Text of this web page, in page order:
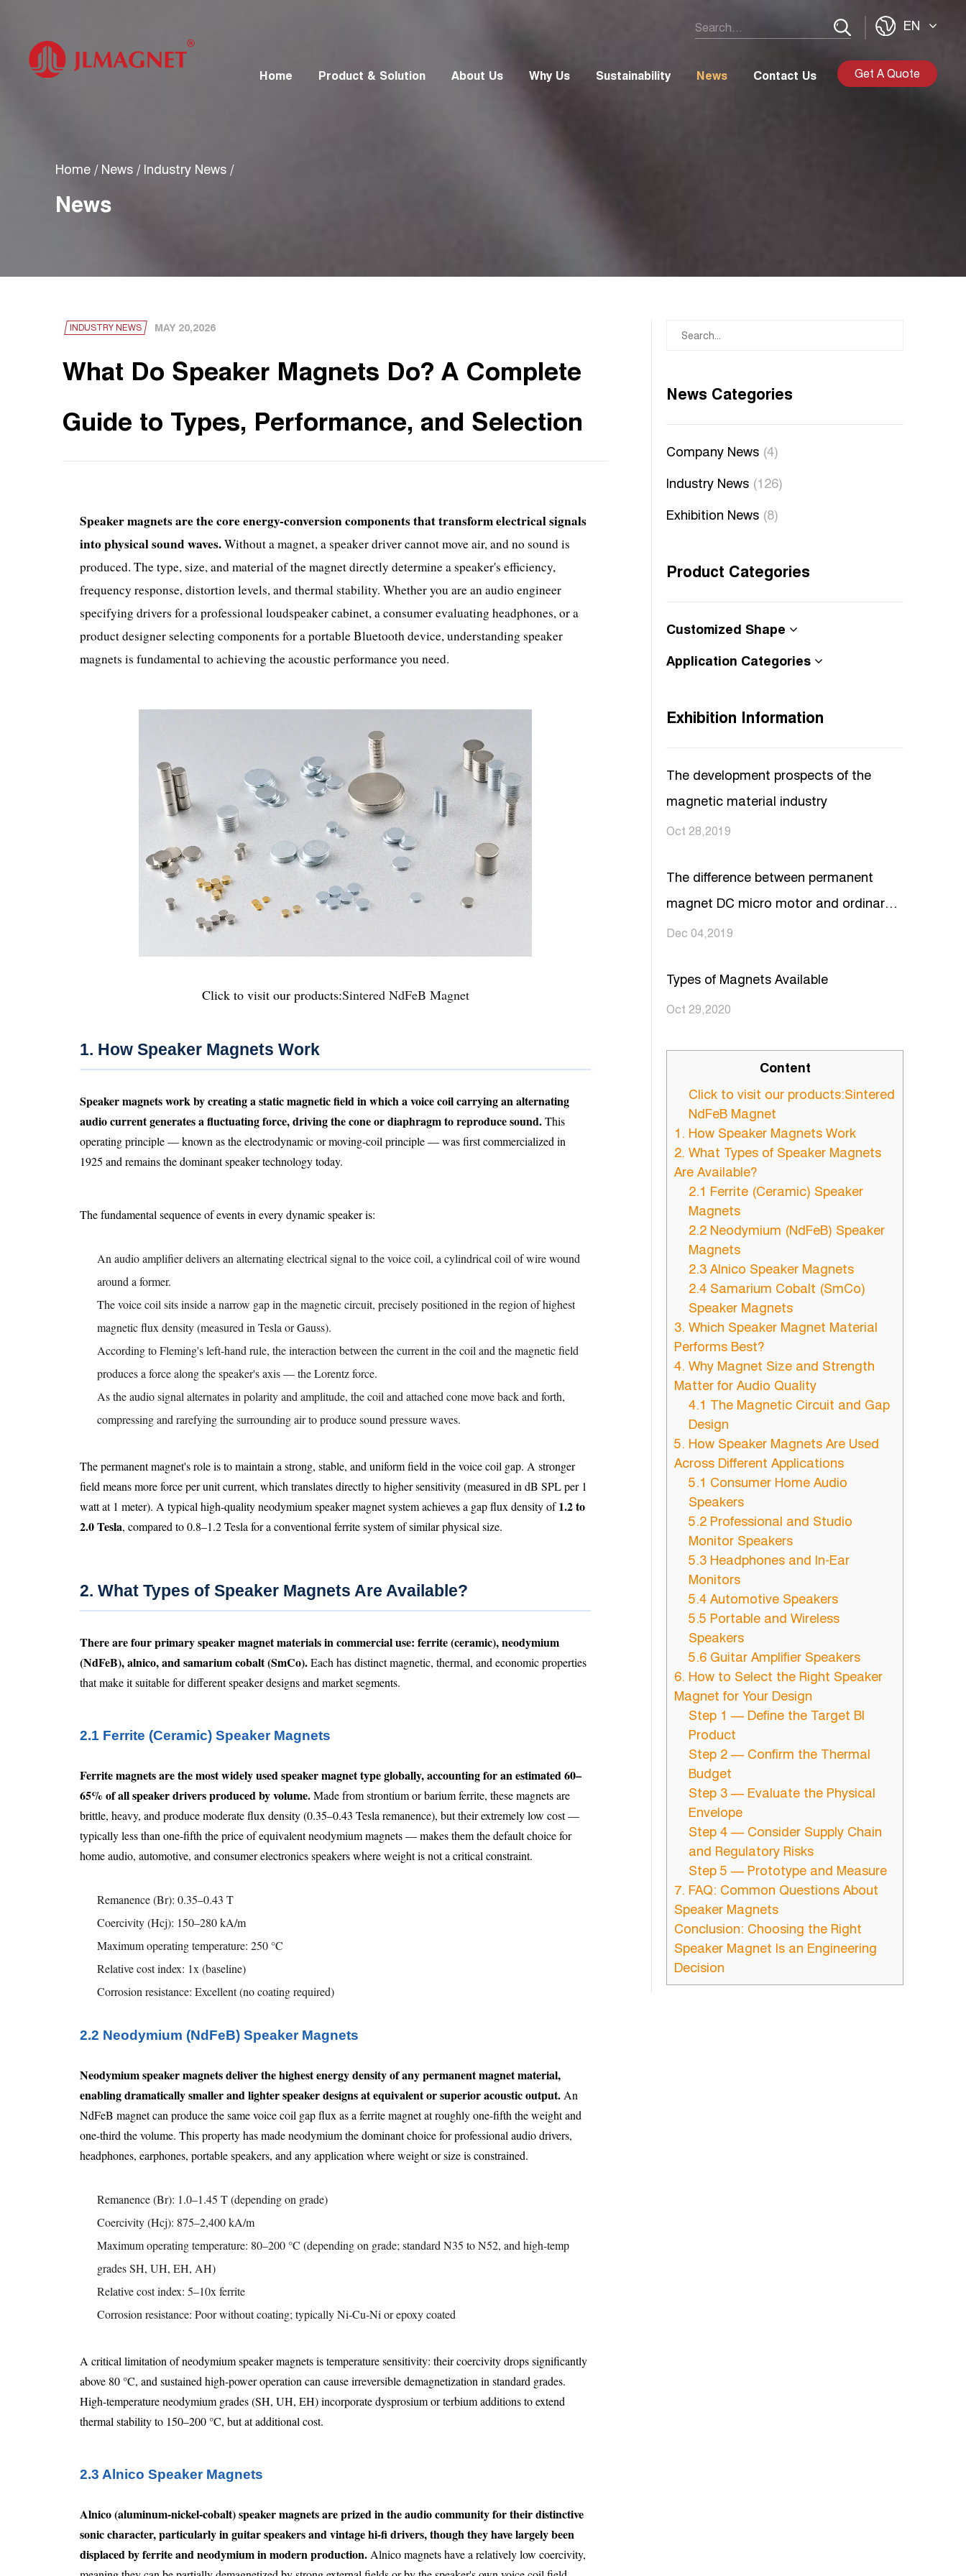
EN
Home Product & Solution About Us Why Us Sustainability News Contact Us Get A Quote
Home / News / Industry News /
News
INDUSTRY NEWS MAY 20,2026
What Do Speaker Magnets Do? A Complete
Guide to Types, Performance, and Selection
Speaker magnets are the core energy-conversion components that transform electrical signals
into physical sound waves.Without a magnet, a speaker driver cannot move air, and no sound is
produced. The type, size, and material of the magnet directly determine a speaker's efficiency,
frequency response, distortion levels, and thermal stability. Whether you are an audio engineer
specifying drivers for a professional loudspeaker cabinet, a consumer evaluating headphones, or a
product designer selecting components for a portable Bluetooth device, understanding speaker
magnets is fundamental to achieving the acoustic performance you need.
Click to visit our products:Sintered NdFeB Magnet
1. How Speaker Magnets Work
Speaker magnets work by creating a static magnetic field in which a voice coil carrying an alternating
audio current generates a fluctuating force, driving the cone or diaphragm to reproduce sound.This
operating principle — known as the electrodynamic or moving-coil principle — was first commercialized in
1925 and remains the dominant speaker technology today.
The fundamental sequence of events in every dynamic speaker is:
An audio amplifier delivers an alternating electrical signal to the voice coil, a cylindrical coil of wire wound
around a former.
The voice coil sits inside a narrow gap in the magnetic circuit, precisely positioned in the region of highest
magnetic flux density (measured in Tesla or Gauss).
According to Fleming's left-hand rule, the interaction between the current in the coil and the magnetic field
produces a force along the speaker's axis — the Lorentz force.
As the audio signal alternates in polarity and amplitude, the coil and attached cone move back and forth,
compressing and rarefying the surrounding air to produce sound pressure waves.
The permanent magnet's role is to maintain a strong, stable, and uniform field in the voice coil gap. A stronger
field means more force per unit current, which translates directly to higher sensitivity (measured in dB SPL per 1
watt at 1 meter). A typical high-quality neodymium speaker magnet system achieves a gap flux density of1.2 to
2.0 Tesla, compared to 0.8–1.2 Tesla for a conventional ferrite system of similar physical size.
2. What Types of Speaker Magnets Are Available?
There are four primary speaker magnet materials in commercial use: ferrite (ceramic), neodymium
(NdFeB), alnico, and samarium cobalt (SmCo).Each has distinct magnetic, thermal, and economic properties
that make it suitable for different speaker designs and market segments.
2.1 Ferrite (Ceramic) Speaker Magnets
Ferrite magnets are the most widely used speaker magnet type globally, accounting for an estimated 60–
65% of all speaker drivers produced by volume.Made from strontium or barium ferrite, these magnets are
brittle, heavy, and produce moderate flux density (0.35–0.43 Tesla remanence), but their extremely low cost —
typically less than one-fifth the price of equivalent neodymium magnets — makes them the default choice for
home audio, automotive, and consumer electronics speakers where weight is not a critical constraint.
Remanence (Br): 0.35–0.43 T
Coercivity (Hcj): 150–280 kA/m
Maximum operating temperature: 250 °C
Relative cost index: 1x (baseline)
Corrosion resistance: Excellent (no coating required)
2.2 Neodymium (NdFeB) Speaker Magnets
Neodymium speaker magnets deliver the highest energy density of any permanent magnet material,
enabling dramatically smaller and lighter speaker designs at equivalent or superior acoustic output. An
NdFeB magnet can produce the same voice coil gap flux as a ferrite magnet at roughly one-fifth the weight and
one-third the volume. This property has made neodymium the dominant choice for professional audio drivers,
headphones, earphones, portable speakers, and any application where weight or size is constrained.
Remanence (Br): 1.0–1.45 T (depending on grade)
Coercivity (Hcj): 875–2,400 kA/m
Maximum operating temperature: 80–200 °C (depending on grade; standard N35 to N52, and high-temp
grades SH, UH, EH, AH)
Relative cost index: 5–10x ferrite
Corrosion resistance: Poor without coating; typically Ni-Cu-Ni or epoxy coated
A critical limitation of neodymium speaker magnets is temperature sensitivity: their coercivity drops significantly
above 80 °C, and sustained high-power operation can cause irreversible demagnetization in standard grades.
High-temperature neodymium grades (SH, UH, EH) incorporate dysprosium or terbium additions to extend
thermal stability to 150–200 °C, but at additional cost.
2.3 Alnico Speaker Magnets
Alnico (aluminum-nickel-cobalt) speaker magnets are prized in the audio community for their distinctive
sonic character, particularly in guitar speakers and vintage hi-fi drivers, though they have largely been
displaced by ferrite and neodymium in modern production. Alnico magnets have a relatively low coercivity,
News Categories
Company News (4)
Industry News (126)
Exhibition News (8)
Product Categories
Customized Shape
Application Categories
Exhibition Information
The development prospects of the
magnetic material industry
Oct 28,2019
The difference between permanent
magnet DC micro motor and ordinary
DC motor
Dec 04,2019
Types of Magnets Available
Oct 29,2020
Content
Click to visit our products:Sintered
NdFeB Magnet
1. How Speaker Magnets Work
2. What Types of Speaker Magnets
Are Available?
2.1 Ferrite (Ceramic) Speaker
Magnets
2.2 Neodymium (NdFeB) Speaker
Magnets
2.3 Alnico Speaker Magnets
2.4 Samarium Cobalt (SmCo)
Speaker Magnets
3. Which Speaker Magnet Material
Performs Best?
4. Why Magnet Size and Strength
Matter for Audio Quality
4.1 The Magnetic Circuit and Gap
Design
5. How Speaker Magnets Are Used
Across Different Applications
5.1 Consumer Home Audio
Speakers
5.2 Professional and Studio
Monitor Speakers
5.3 Headphones and In-Ear
Monitors
5.4 Automotive Speakers
5.5 Portable and Wireless
Speakers
5.6 Guitar Amplifier Speakers
6. How to Select the Right Speaker
Magnet for Your Design
Step 1 — Define the Target Bl
Product
Step 2 — Confirm the Thermal
Budget
Step 3 — Evaluate the Physical
Envelope
Step 4 — Consider Supply Chain
and Regulatory Risks
Step 5 — Prototype and Measure
7. FAQ: Common Questions About
Speaker Magnets
Conclusion: Choosing the Right
Speaker Magnet Is an Engineering
Decision